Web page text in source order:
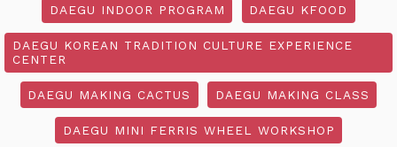
DAEGU INDOOR PROGRAM DAEGU KFOOD
DAEGU KOREAN TRADITION CULTURE EXPERIENCE
CENTER
DAEGU MAKING CACTUS DAEGU MAKING CLASS
DAEGU MINI FERRIS WHEEL WORKSHOP